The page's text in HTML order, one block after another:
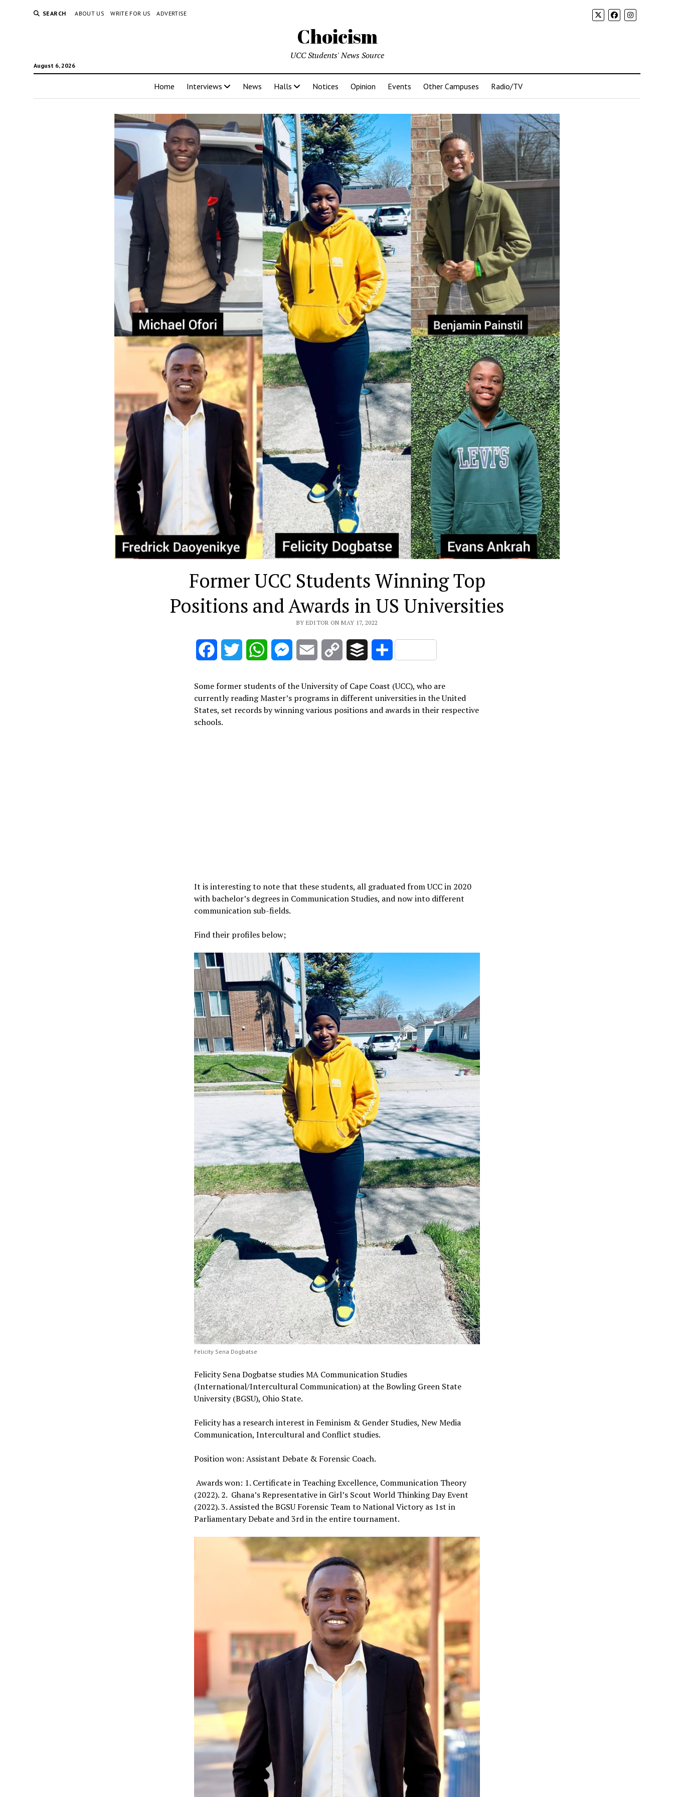
SEARCH ABOUT US WRITE FOR US ADVERTISE
Choicism
August 6, 2026
UCC Students' News Source
Home Interviews News Halls Notices Opinion Events Other Campuses Radio/TV
Former UCC Students Winning Top
Positions and Awards in US Universities
BY EDITOR ON MAY 17, 2022
FacebookTwitter WhatsAppMessenger
Email
Copy
Buffer Share
Some former students of the University of Cape Coast (UCC), who are
currently reading Master’s programs in different universities in the United
States, set records by winning various positions and awards in their respective
schools.
It is interesting to note that these students, all graduated from UCC in 2020
with bachelor’s degrees in Communication Studies, and now into different
communication sub-fields.
Find their profiles below;
Felicity Sena Dogbatse
Felicity Sena Dogbatse studies MA Communication Studies
(International/Intercultural Communication) at the Bowling Green State
University (BGSU), Ohio State.
Felicity has a research interest in Feminism & Gender Studies, New Media
Communication, Intercultural and Conflict studies.
Position won: Assistant Debate & Forensic Coach.
Awards won: 1. Certificate in Teaching Excellence, Communication Theory
(2022). 2. Ghana’s Representative in Girl’s Scout World Thinking Day Event
(2022). 3. Assisted the BGSU Forensic Team to National Victory as 1st in
Parliamentary Debate and 3rd in the entire tournament.